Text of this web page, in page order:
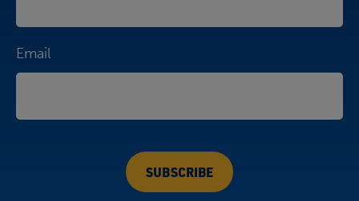
Email